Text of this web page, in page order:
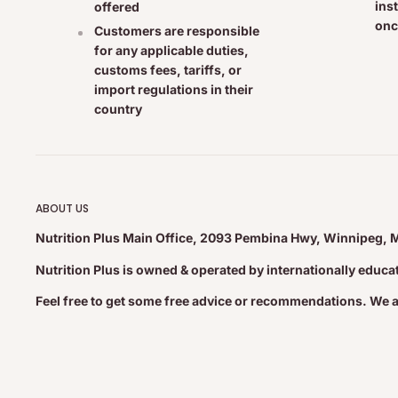
Cautions & Warnings:
Consult a health care practitioner before use if you are
Consult a health care practitioner if symptoms worsen or
MT • Allium cepa 6X • Galphimia glauca 12CH •
dihydrochloride) 7CH • Lac defloratum (Skimmed cow's
Solidago virgaurea 6X • Zincum aceticum 8X
offered
Customers are responsible
for any applicable duties,
customs fees, tariffs, or
import regulations in their
country
ABOUT US
Nutrition Plus Main Office, 2093 Pembina Hwy, Winnipeg,
Nutrition Plus is owned & operated by internationally
Feel free to get some free advice or recommendations. We